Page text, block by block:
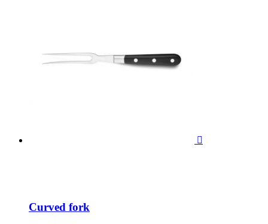

Curved fork